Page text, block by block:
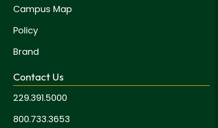
Campus Map
Policy
Brand
Contact Us
229.391.5000
800.733.3653